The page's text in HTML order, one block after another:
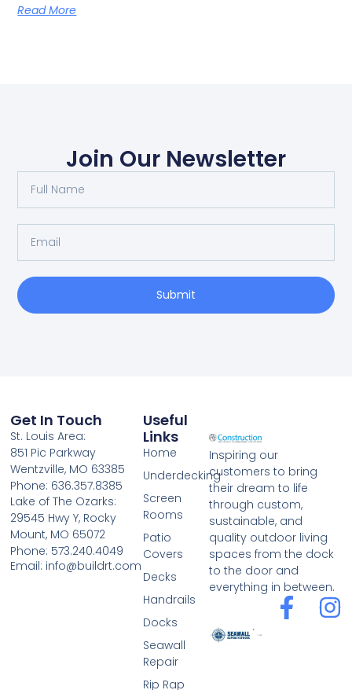
Read More
Join Our Newsletter
Submit
Inspiring our
customers to bring
their dream to life
through custom,
sustainable, and
quality outdoor living
spaces from the dock
to the door and
everything in between.
Useful
Links
Home
Underdecking
Screen
Rooms
Patio
Covers
Decks
Handrails
Docks
Seawall
Repair
Rip Rap
Get In Touch
St. Louis Area:
851 Pic Parkway
Wentzville, MO 63385
Phone: 636.357.8385
Lake of The Ozarks:
29545 Hwy Y, Rocky
Mount, MO 65072
Phone: 573.240.4049
Email: info@buildrt.com